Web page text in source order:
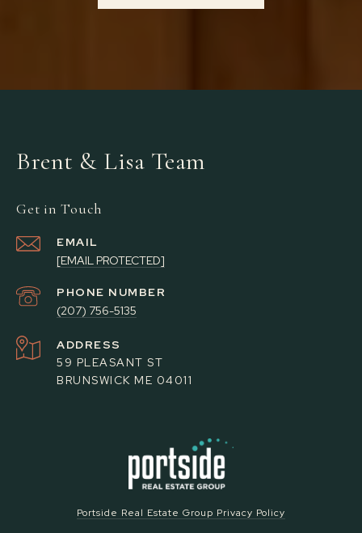
Brent & Lisa Team
Get in Touch
EMAIL
[EMAIL PROTECTED]
PHONE NUMBER
(207) 756-5135
ADDRESS
59 PLEASANT ST
BRUNSWICK ME 04011
Portside Real Estate Group Privacy Policy